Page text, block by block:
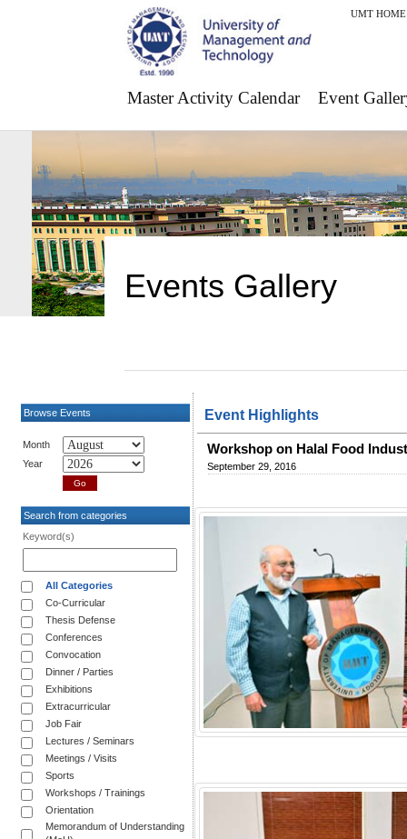
UMT HOME
Master Activity Calendar Event
Events Gallery
Browse Events
Month
Year
Search from categories
Keyword(s)
All Categories
Co-Curricular
Thesis Defense
Conferences
Convocation
Dinner / Parties
Exhibitions
Extracurricular
Job Fair
Lectures / Seminars
Meetings / Visits
Sports
Workshops / Trainings
Orientation
Memorandum of Understanding
Event Highlights
Workshop on Halal Food
September 29, 2016